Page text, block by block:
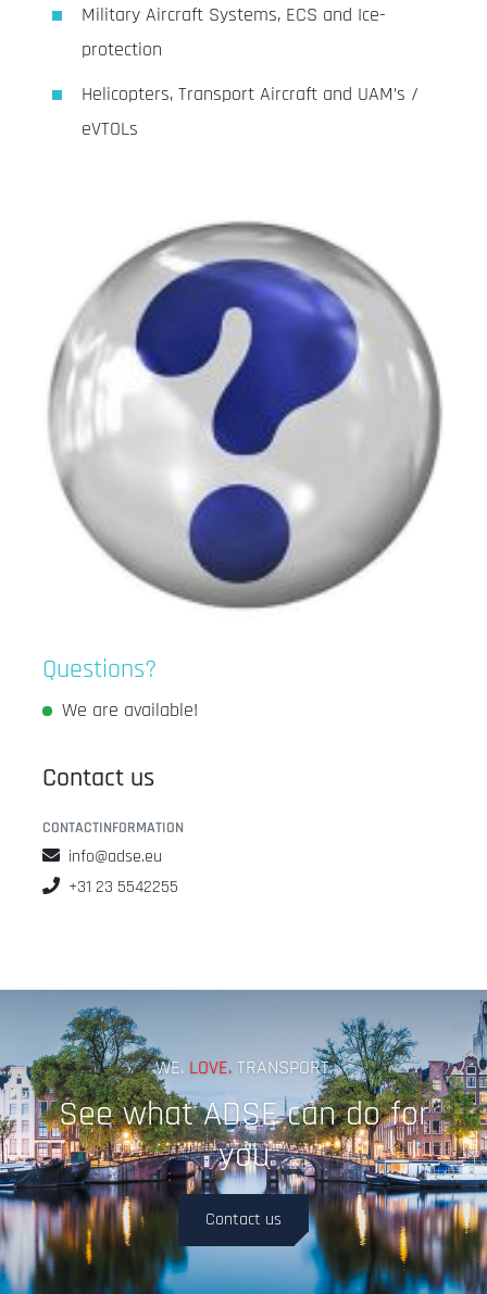
Military Aircraft Systems, ECS and Ice-
protection
Helicopters, Transport Aircraft and UAM’s /
eVTOLs
Questions?
We are available!
Contact us
CONTACTINFORMATION
info@adse.eu
+31 23 5542255
WE. LOVE. TRANSPORT.
See what ADSE can do for
you
Contact us